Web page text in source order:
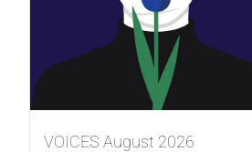
VOICES August 2026